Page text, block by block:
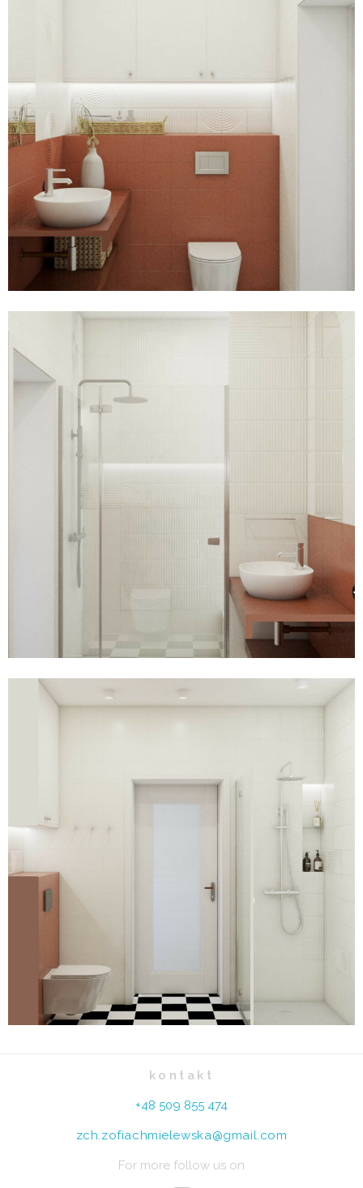
kontakt
+48 509 855 474
For more follow us on
zch.zofiachmielewska@gmail.com